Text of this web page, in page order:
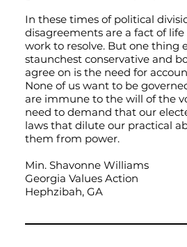
In these times of political
disagreements are a fact of
work to resolve. But one thing
staunchest conservative and
agree on is the need for
None of us want to be
are immune to the will of the
need to demand that our
laws that dilute our practical
them from power.
Min. Shavonne Williams
Georgia Values Action
Hephzibah, GA